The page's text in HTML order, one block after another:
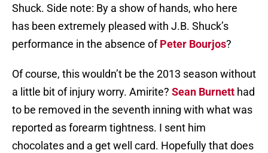
Shuck. Side note: By a show of hands, who here
has been extremely pleased with J.B. Shuck’s
performance in the absence ofPeter Bourjos?
Of course, this wouldn’t be the 2013 season without
a little bit of injury worry. Amirite? Sean Burnett had
to be removed in the seventh inning with what was
reported as forearm tightness. I sent him
chocolates and a get well card. Hopefully that does